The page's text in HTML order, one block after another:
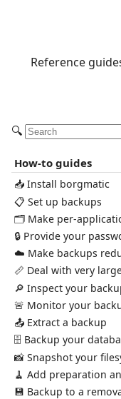
Reference
🔍
How-to guides
📥 Install borgmatic
📋 Set up backups
🗂️ Make per-
🔒 Provide your
☁️ Make backups
📏 Deal with very
🔎 Inspect your
🚨 Monitor your
📤 Extract a backup
🗄️ Backup your
📸 Snapshot your
🧹 Add preparation
💾 Backup to a